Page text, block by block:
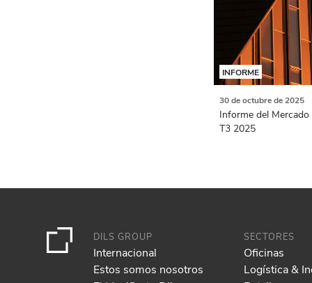
INFORME
30 de octubre de 2025
Informe del
T3 2025
DILS GROUP
Internacional
Estos somos nosotros
SECTORES
Oficinas
Logística &